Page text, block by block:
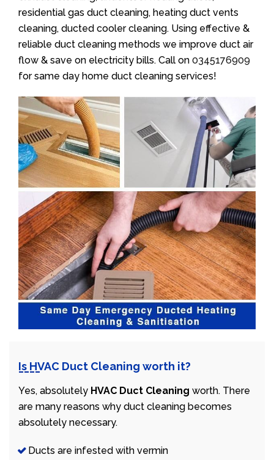
residential gas duct cleaning, heating duct vents
cleaning, ducted cooler cleaning. Using effective &
reliable duct cleaning methods we improve duct air
flow & save on electricity bills. Call on 0345176909
for same day home duct cleaning services!
Is HVAC Duct Cleaning worth it?
Yes, absolutely HVAC Duct Cleaning worth. There
are many reasons why duct cleaning becomes
absolutely necessary.
Ducts are infested with vermin